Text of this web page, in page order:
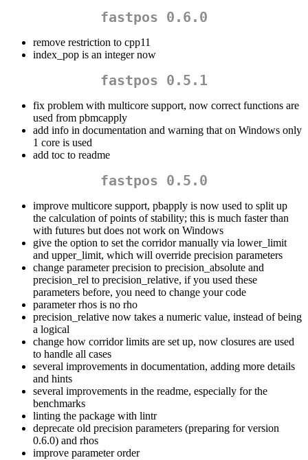
fastpos 0.6.0
remove restriction to cpp11
index_pop is an integer now
fastpos 0.5.1
fix problem with multicore support, now correct functions are
used from pbmcapply
add info in documentation and warning that on Windows only
1 core is used
add toc to readme
fastpos 0.5.0
improve multicore support, pbapply is now used to split up
the calculation of points of stability; this is much faster than
with futures but does not work on Windows
give the option to set the corridor manually via lower_limit
and upper_limit, which will override precision parameters
change parameter precision to precision_absolute and
precision_rel to precision_relative, if you used these
parameters before, you need to change your code
parameter rhos is no rho
precision_relative now takes a numeric value, instead of being
a logical
change how corridor limits are set up, now closures are used
to handle all cases
several improvements in documentation, adding more details
and hints
several improvements in the readme, especially for the
benchmarks
linting the package with lintr
deprecate old precision parameters (preparing for version
0.6.0) and rhos
improve parameter order